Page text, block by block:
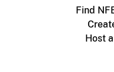
Find
Host